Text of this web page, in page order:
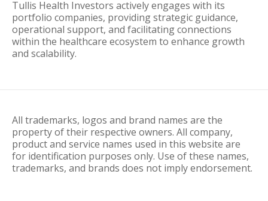
Tullis Health Investors actively engages with its
portfolio companies, providing strategic guidance,
operational support, and facilitating connections
within the healthcare ecosystem to enhance growth
and scalability.
All trademarks, logos and brand names are the
property of their respective owners. All company,
product and service names used in this website are
for identification purposes only. Use of these names,
trademarks, and brands does not imply endorsement.